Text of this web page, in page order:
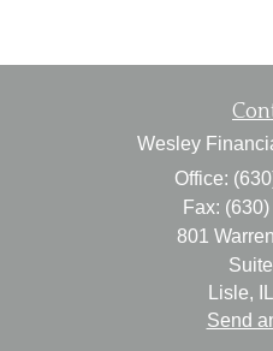
Wesley
Office:
Fax:
801
Lisle,
Send